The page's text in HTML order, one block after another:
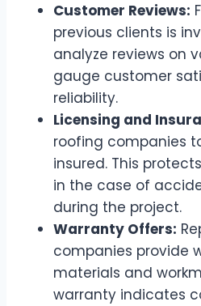
Customer Reviews:
previous clients is
analyze reviews on
gauge customer
reliability.
Licensing and
roofing companies
insured. This
in the case of
during the project.
Warranty Offers:
companies provide
materials and
warranty indicates